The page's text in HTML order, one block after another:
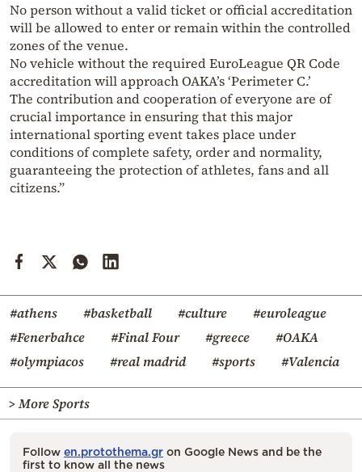
No person without a valid ticket or official accreditation
will be allowed to enter or remain within the controlled
zones of the venue.
No vehicle without the required EuroLeague QR Code
accreditation will approach OAKA’s ‘Perimeter C.’
The contribution and cooperation of everyone are of
crucial importance in ensuring that this major
international sporting event takes place under
conditions of complete safety, order and normality,
guaranteeing the protection of athletes, fans and all
citizens.”
#athens #basketball #culture
#euroleague
#Fenerbahce
#Final Four #greece
#OAKA
#olympiacos
#real madrid #sports #Valencia
> More Sports
Follow en.protothema.gr on Google News and be the
first to know all the news